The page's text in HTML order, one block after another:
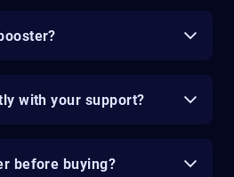
with your support?
before buying?